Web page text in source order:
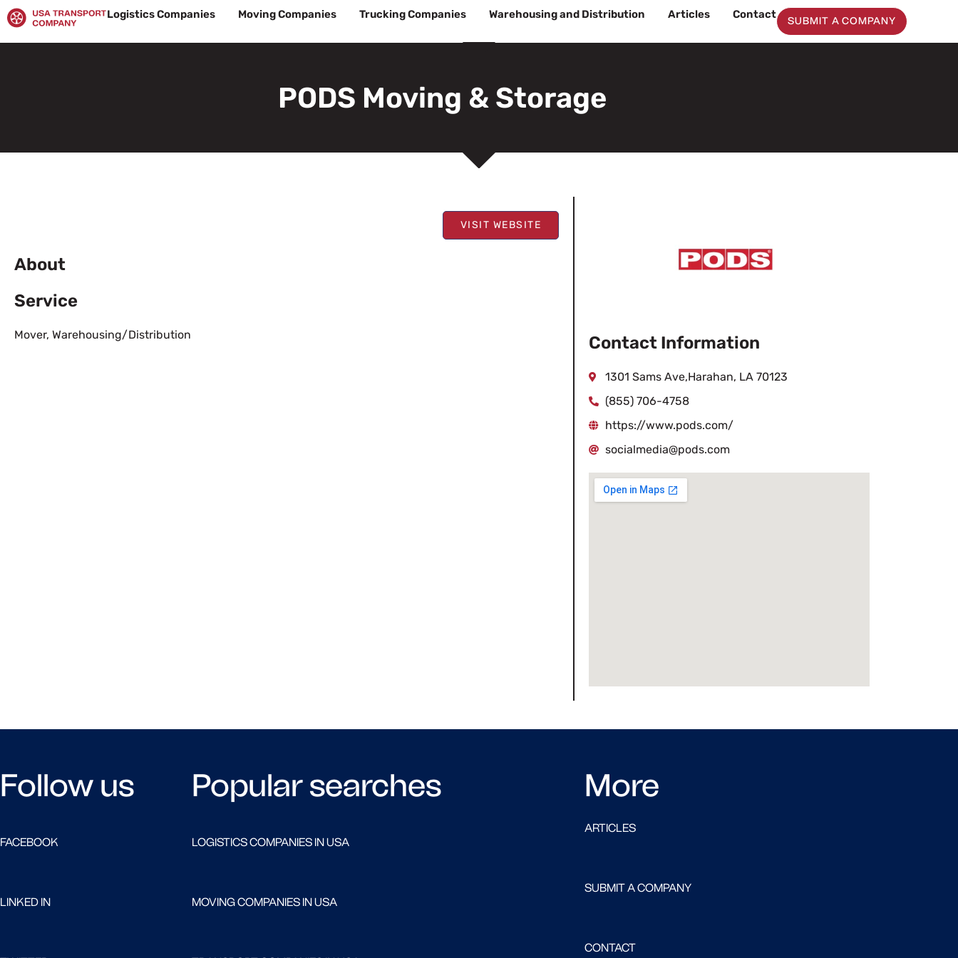
Skip
to
content
Logistics Companies Moving Companies Trucking Companies Warehousing and Distribution Articles Contact
SUBMIT A COMPANY
PODS Moving & Storage
VISIT WEBSITE
About
Service
Mover, Warehousing/Distribution Contact Information
1301 Sams Ave,Harahan, LA 70123
(855) 706-4758
https://www.pods.com/
socialmedia@pods.com
Follow us
FACEBOOK
LINKED IN
Popular searches
LOGISTICS COMPANIES IN USA
MOVING COMPANIES IN USA
More
ARTICLES
SUBMIT A COMPANY
CONTACT